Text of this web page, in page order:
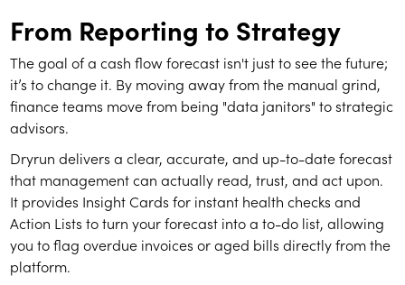
From Reporting to Strategy
The goal of a cash flow forecast isn't just to see the future;
it’s to change it. By moving away from the manual grind,
finance teams move from being "data janitors" to strategic
advisors.
Dryrun delivers a clear, accurate, and up-to-date forecast
that management can actually read, trust, and act upon.
It provides Insight Cards for instant health checks and
Action Lists to turn your forecast into a to-do list, allowing
you to flag overdue invoices or aged bills directly from the
platform.